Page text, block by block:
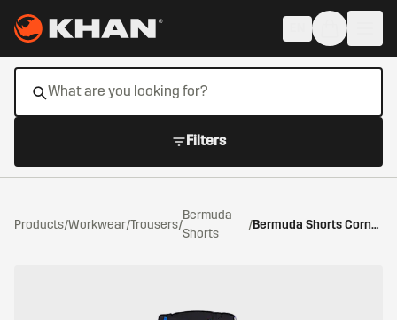
Filters
Products/Workwear/Trousers/
Bermuda
Shorts
/ Bermuda Shorts Cornflower Blue/Black